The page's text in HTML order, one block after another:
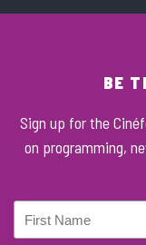
BE
Sign up for the
on programming,